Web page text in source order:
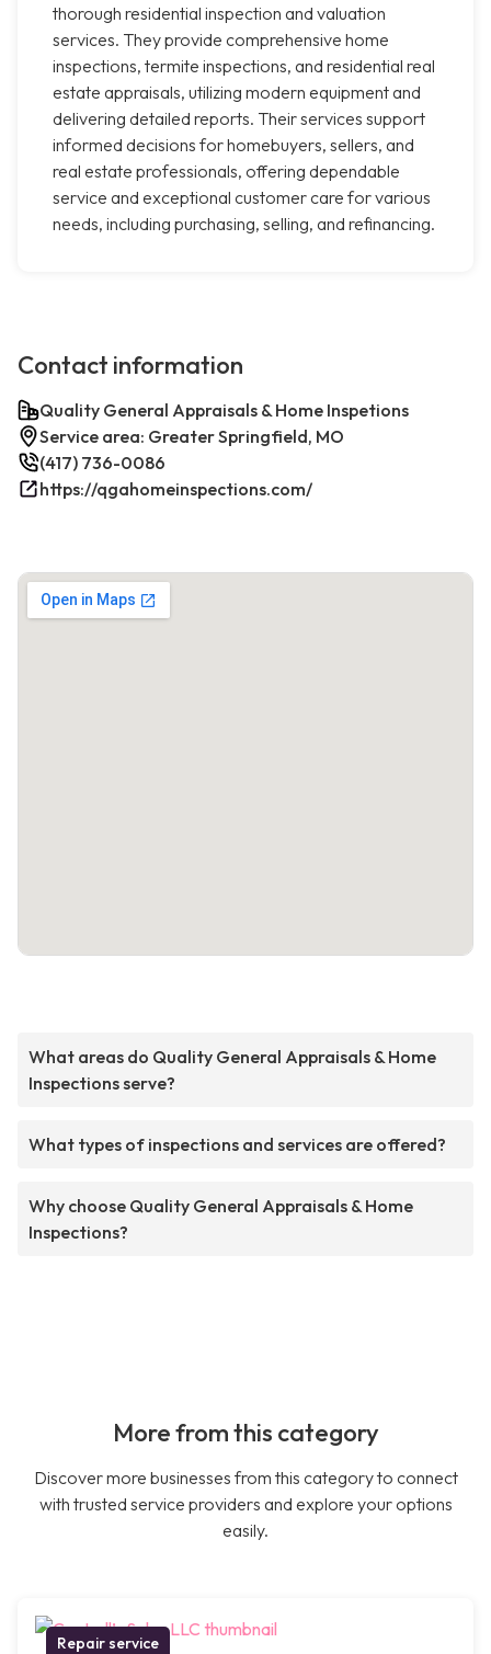
thorough residential inspection and valuation
services. They provide comprehensive home
inspections, termite inspections, and residential real
estate appraisals, utilizing modern equipment and
delivering detailed reports. Their services support
informed decisions for homebuyers, sellers, and
real estate professionals, offering dependable
service and exceptional customer care for various
needs, including purchasing, selling, and refinancing.
Contact information
Quality General Appraisals & Home Inspetions
Service area: Greater Springfield, MO
(417) 736-0086
https://qgahomeinspections.com/
What areas do Quality General Appraisals & Home
Inspections serve?
What types of inspections and services are offered?
Why choose Quality General Appraisals & Home
Inspections?
More from this category
Discover more businesses from this category to connect
with trusted service providers and explore your options
easily.
Repair service